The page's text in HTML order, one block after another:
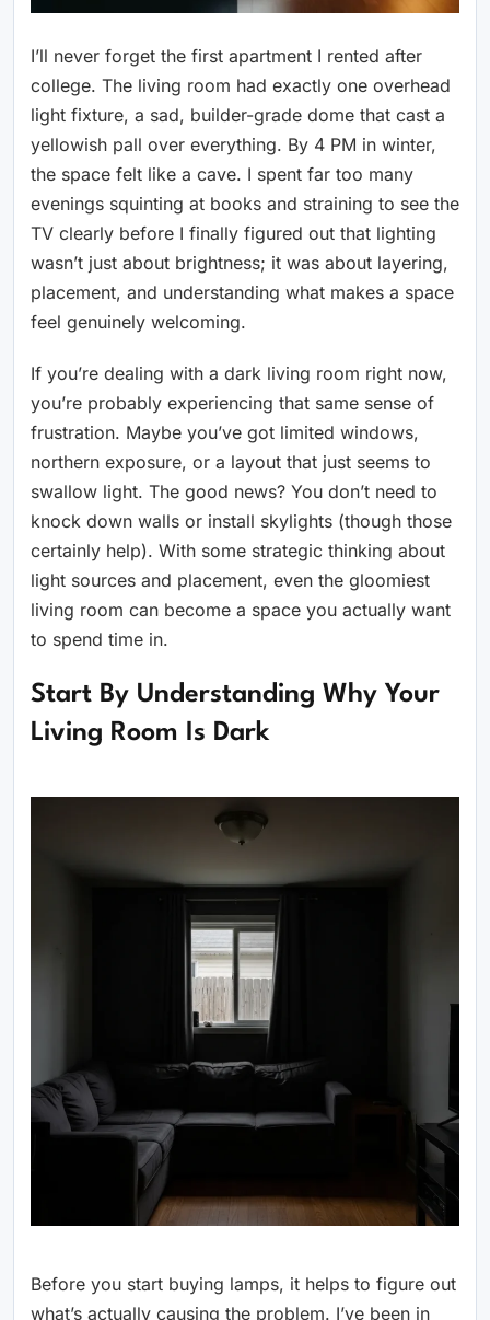
I’ll never forget the first apartment I rented after
college. The living room had exactly one overhead
light fixture, a sad, builder-grade dome that cast a
yellowish pall over everything. By 4 PM in winter,
the space felt like a cave. I spent far too many
evenings squinting at books and straining to see the
TV clearly before I finally figured out that lighting
wasn’t just about brightness; it was about layering,
placement, and understanding what makes a space
feel genuinely welcoming.
If you’re dealing with a dark living room right now,
you’re probably experiencing that same sense of
frustration. Maybe you’ve got limited windows,
northern exposure, or a layout that just seems to
swallow light. The good news? You don’t need to
knock down walls or install skylights (though those
certainly help). With some strategic thinking about
light sources and placement, even the gloomiest
living room can become a space you actually want
to spend time in.
Start By Understanding Why Your
Living Room Is Dark
Before you start buying lamps, it helps to figure out
what’s actually causing the problem. I’ve been in